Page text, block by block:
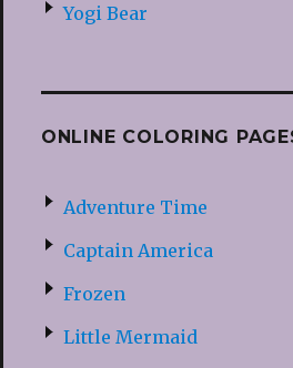
Yogi Bear
ONLINE COLORING
Adventure Time
Captain America
Frozen
Little Mermaid